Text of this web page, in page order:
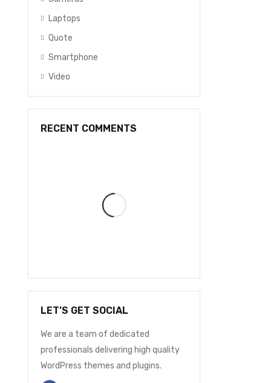
Laptops
Quote
Smartphone
Video
RECENT COMMENTS
LET’S GET SOCIAL
We are a team of dedicated
professionals delivering high quality
WordPress themes and plugins.